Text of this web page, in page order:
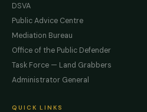
DSVA
Public Advice Centre
Mediation Bureau
Office of the Public Defender
Task Force — Land Grabbers
Administrator General
QUICK LINKS